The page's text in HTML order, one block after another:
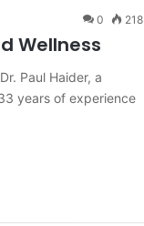
0 218
Wellness
Paul Haider, a
years of experience